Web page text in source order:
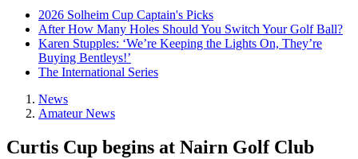
2026 Solheim Cup Captain's Picks
After How Many Holes Should You Switch Your Golf Ball?
Karen Stupples: ‘We’re Keeping the Lights On, They’re
Buying Bentleys!’
The International Series
News
Amateur News
Curtis Cup begins at Nairn Golf Club